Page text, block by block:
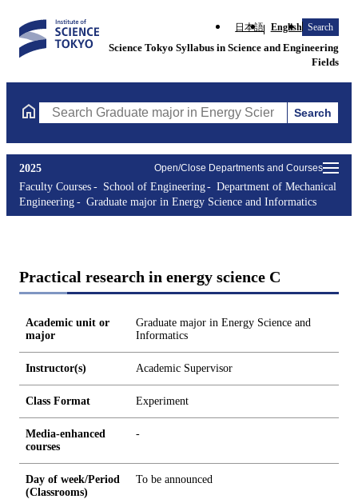
日本語 English Search
Science Tokyo Syllabus in Science and Engineering
Fields
Search Graduate major in Energy Science and Informatics
Search
Open/Close Departments and Courses
2025
Faculty Courses
School of Engineering
Department of Mechanical
Engineering
Graduate major in Energy Science and Informatics
Practical research in energy science C
Academic unit or
major
Graduate major in Energy Science and
Informatics
Instructor(s) Academic Supervisor
Class Format Experiment
Media-enhanced
courses
-
Day of week/Period
(Classrooms)
To be announced